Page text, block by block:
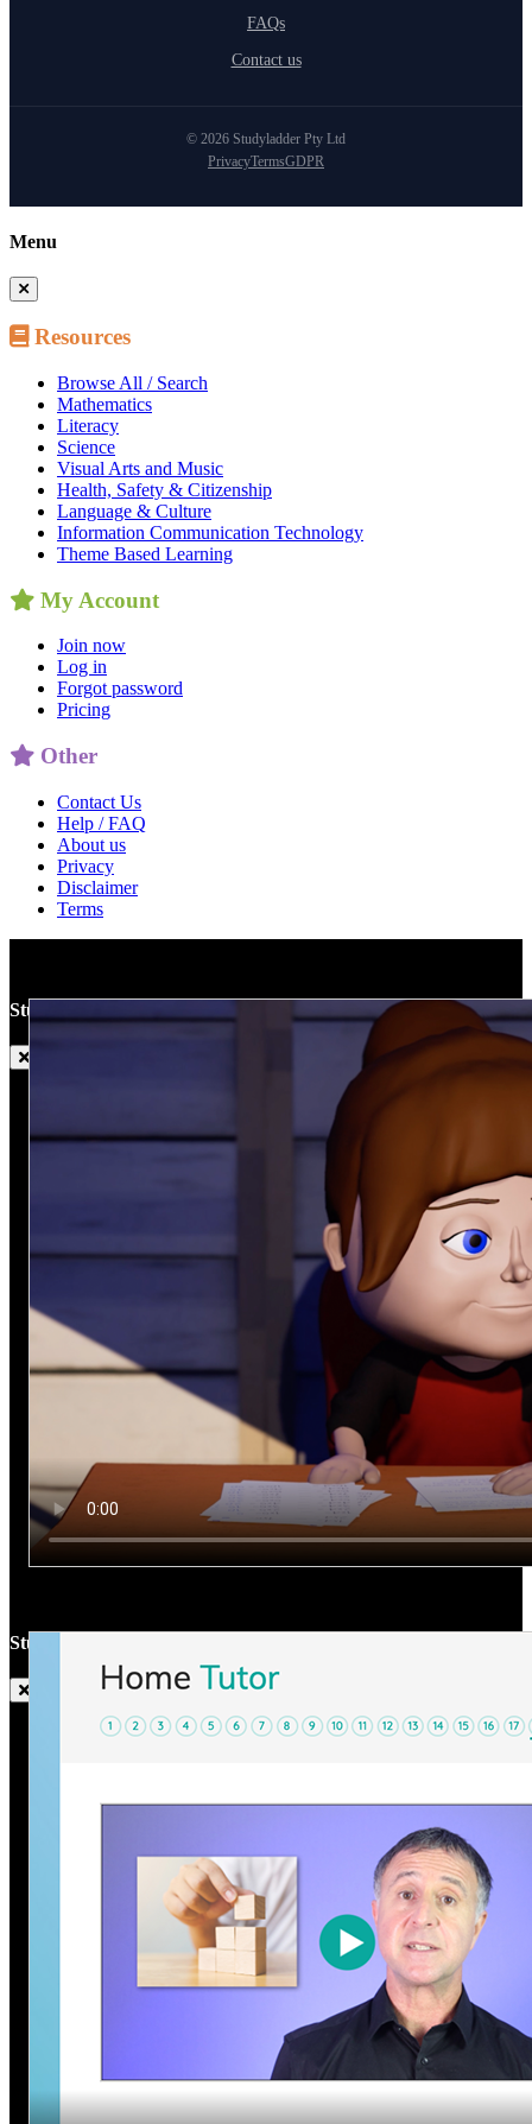
FAQs
Contact us
© 2026 Studyladder Pty Ltd
PrivacyTermsGDPR
Menu
Resources
Browse All / Search
Mathematics
Literacy
Science
Visual Arts and Music
Health, Safety & Citizenship
Language & Culture
Information Communication Technology
Theme Based Learning
My Account
Join now
Log in
Forgot password
Pricing
Other
Contact Us
Help / FAQ
About us
Privacy
Disclaimer
Terms
Studyladder
Studyladder Home Tutor Trailer